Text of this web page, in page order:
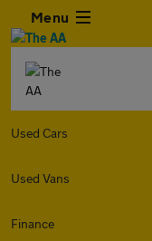
Menu
Used Cars
Used Vans
Finance